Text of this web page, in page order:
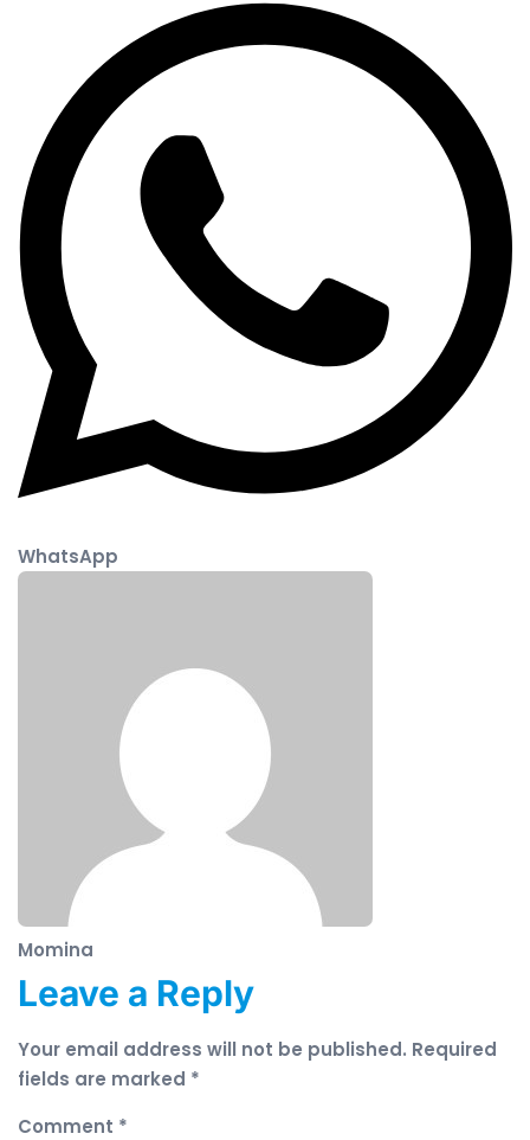
WhatsApp
Momina
Leave a Reply
Your email address will not be published. Required
fields are marked *
Comment *